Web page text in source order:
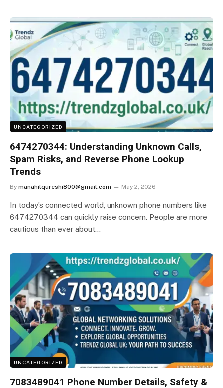
UNCATEGORIZED
6474270344: Understanding Unknown Calls,
Spam Risks, and Reverse Phone Lookup
Trends
By manahilqureshi800@gmail.com May 2, 2026
In today’s connected world, unknown phone numbers like
6474270344 can quickly raise concern. People are more
cautious than ever about…
UNCATEGORIZED
7083489041 Phone Number Details, Safety &